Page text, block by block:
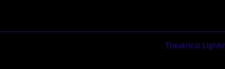
Theatrical